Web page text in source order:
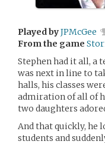
Played byJPMcGee
From the game
Stephen had it all, a
was next in line to
halls, his classes
admiration of all of
two daughters
And that quickly, he
students and